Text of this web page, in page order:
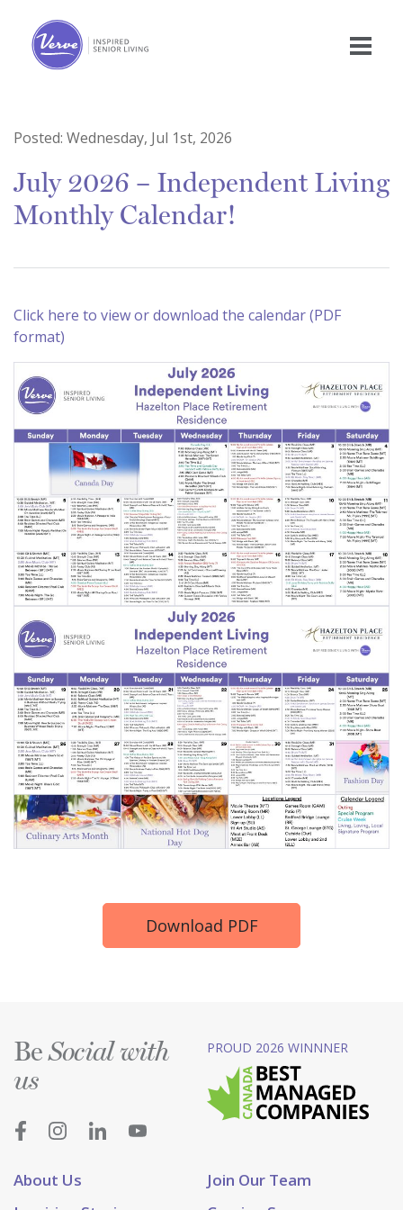
Posted: Wednesday, Jul 1st, 2026
July 2026 – Independent Living
Monthly Calendar!
Click here to view or download the calendar (PDF
format)
Download PDF
About Us
Join Our Team
BeSocial with
us
PROUD 2026 WINNNER